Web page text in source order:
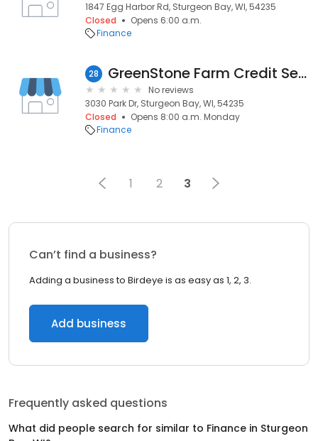
1847 Egg Harbor Rd, Sturgeon Bay, WI, 54235
Closed
Opens 6:00 a.m.
Finance
28 GreenStone Farm Credit Services
No reviews
3030 Park Dr, Sturgeon Bay, WI, 54235
Closed
Opens 8:00 a.m. Monday
Finance
1 2 3
Can’t find a business?
Adding a business to Birdeye is as easy as 1, 2, 3.
Add business
Frequently asked questions
What did people search for similar to Finance in Sturgeon